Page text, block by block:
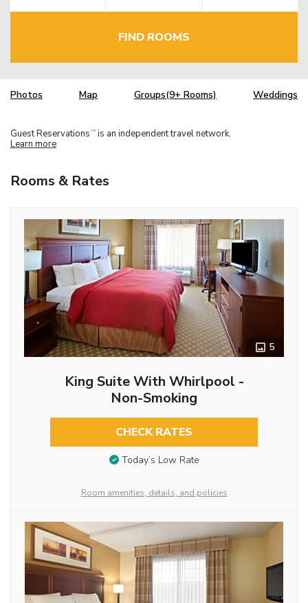
FIND ROOMS
Photos Map Groups(9+ Rooms) Weddings
Guest Reservations TM is an independent travel network.
Learn more
Rooms & Rates
5
King Suite With Whirlpool -
Non-Smoking
CHECK RATES
Today’s Low Rate
Room amenities, details, and policies